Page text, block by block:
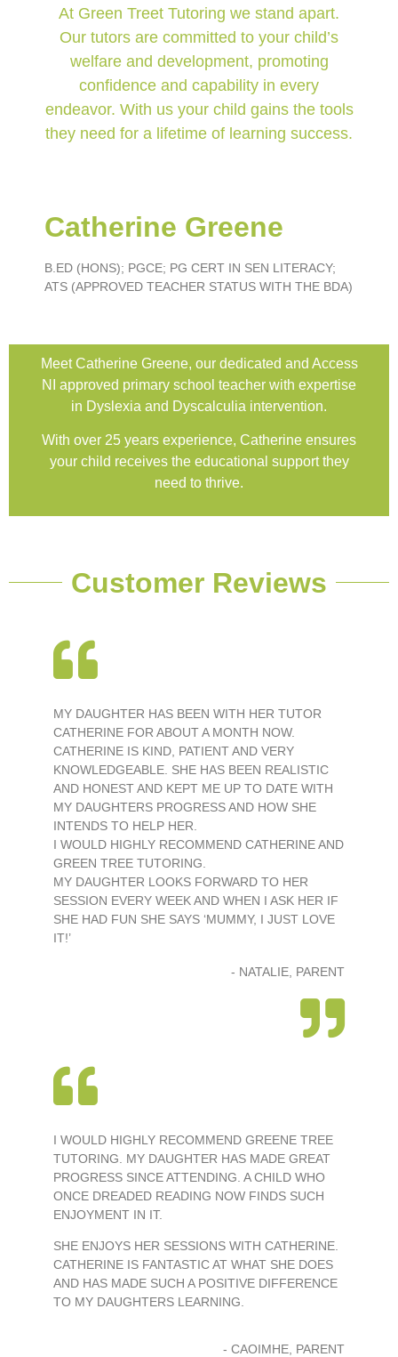
At Green Treet Tutoring we stand apart.
Our tutors are committed to your child’s
welfare and development, promoting
confidence and capability in every
endeavor. With us your child gains the tools
they need for a lifetime of learning success.
Catherine Greene
B.ED (HONS); PGCE; PG CERT IN SEN LITERACY;
ATS (APPROVED TEACHER STATUS WITH THE BDA)
Meet Catherine Greene, our dedicated and Access
NI approved primary school teacher with expertise
in Dyslexia and Dyscalculia intervention.
With over 25 years experience, Catherine ensures
your child receives the educational support they
need to thrive.
Customer Reviews
MY DAUGHTER HAS BEEN WITH HER TUTOR
CATHERINE FOR ABOUT A MONTH NOW.
CATHERINE IS KIND, PATIENT AND VERY
KNOWLEDGEABLE. SHE HAS BEEN REALISTIC
AND HONEST AND KEPT ME UP TO DATE WITH
MY DAUGHTERS PROGRESS AND HOW SHE
INTENDS TO HELP HER.
I WOULD HIGHLY RECOMMEND CATHERINE AND
GREEN TREE TUTORING.
MY DAUGHTER LOOKS FORWARD TO HER
SESSION EVERY WEEK AND WHEN I ASK HER IF
SHE HAD FUN SHE SAYS ‘MUMMY, I JUST LOVE
IT!’
- NATALIE, PARENT
I WOULD HIGHLY RECOMMEND GREENE TREE
TUTORING. MY DAUGHTER HAS MADE GREAT
PROGRESS SINCE ATTENDING. A CHILD WHO
ONCE DREADED READING NOW FINDS SUCH
ENJOYMENT IN IT.
SHE ENJOYS HER SESSIONS WITH CATHERINE.
CATHERINE IS FANTASTIC AT WHAT SHE DOES
AND HAS MADE SUCH A POSITIVE DIFFERENCE
TO MY DAUGHTERS LEARNING.
- CAOIMHE, PARENT